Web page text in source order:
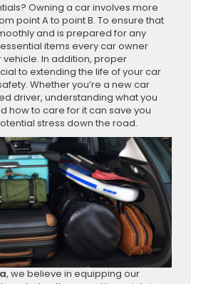
Owning a car involves more
point A to point B. To ensure that
and is prepared for any
items every car owner
vehicle. In addition, proper
to extending the life of your car
Whether you’re a new car
driver, understanding what you
how to care for it can save you
stress down the road.
, we believe in equipping our